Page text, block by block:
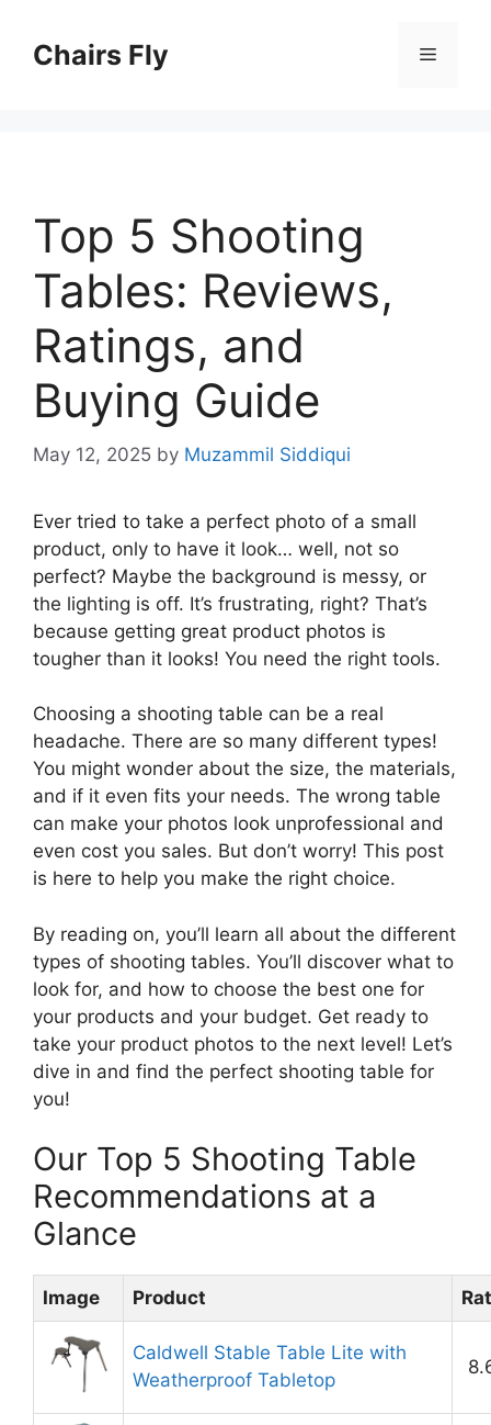
contentChairs Fly Menu
Top 5 Shooting
Tables: Reviews,
Ratings, and
Buying Guide
May 12, 2025 by Muzammil Siddiqui
Ever tried to take a perfect photo of a small
product, only to have it look… well, not so
perfect? Maybe the background is messy, or
the lighting is off. It’s frustrating, right? That’s
because getting great product photos is
tougher than it looks! You need the right tools.
Choosing a shooting table can be a real
headache. There are so many different types!
You might wonder about the size, the materials,
and if it even fits your needs. The wrong table
can make your photos look unprofessional and
even cost you sales. But don’t worry! This post
is here to help you make the right choice.
By reading on, you’ll learn all about the different
types of shooting tables. You’ll discover what to
look for, and how to choose the best one for
your products and your budget. Get ready to
take your product photos to the next level! Let’s
dive in and find the perfect shooting table for
you!
Our Top 5 Shooting Table
Recommendations at a
Glance
Image Product
Caldwell Stable Table Lite with
Weatherproof Tabletop